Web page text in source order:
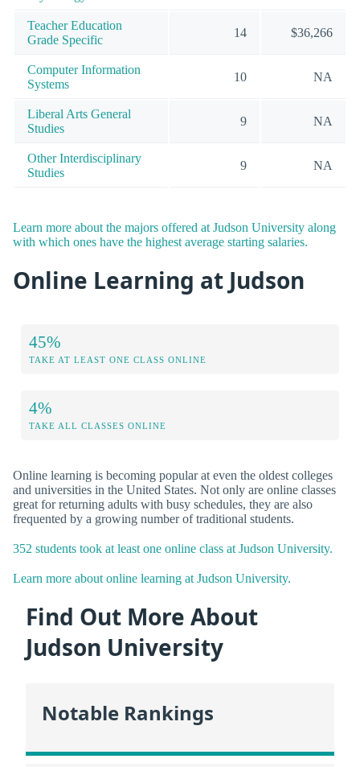
Teacher Education
Grade Specific
14 $36,266
Computer Information
Systems
10 NA
Liberal Arts General
Studies
9 NA
Other Interdisciplinary
Studies
9 NA
Learn more about the majors offered at Judson University along
with which ones have the highest average starting salaries.
Online Learning at Judson
45%
TAKE AT LEAST ONE CLASS ONLINE
4%
TAKE ALL CLASSES ONLINE
Online learning is becoming popular at even the oldest colleges
and universities in the United States. Not only are online classes
great for returning adults with busy schedules, they are also
frequented by a growing number of traditional students.
352 students took at least one online class at Judson University.
Learn more about online learning at Judson University.
Find Out More About
Judson University
Notable Rankings